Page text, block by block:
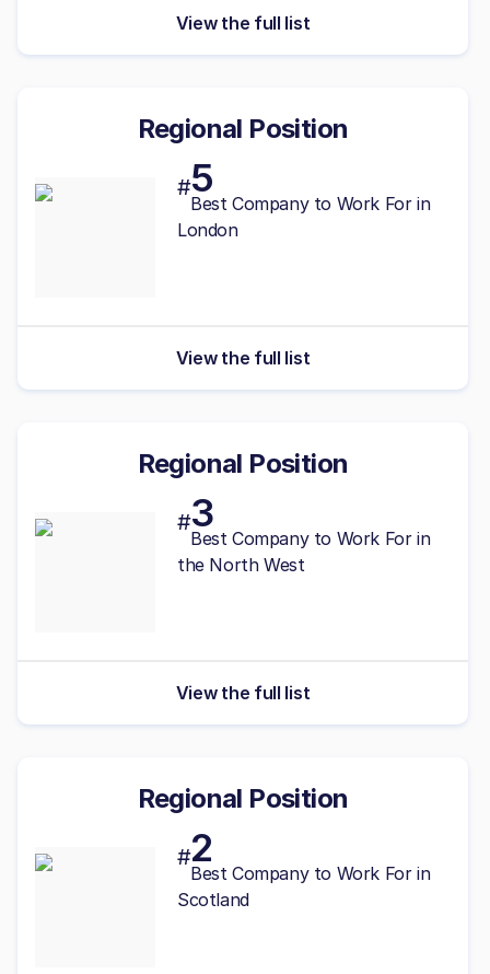
View the full list
Regional Position
#5
Best Company to Work For in
London
View the full list
Regional Position
#3
Best Company to Work For in
the North West
View the full list
Regional Position
#2
Best Company to Work For in
Scotland